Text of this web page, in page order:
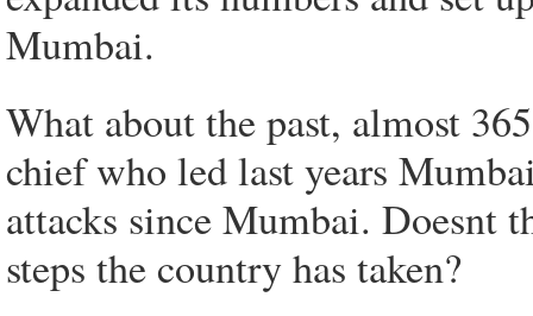
Mumbai.
What about the past, almost
chief who led last years
attacks since Mumbai. Doesnt
steps the country has taken?